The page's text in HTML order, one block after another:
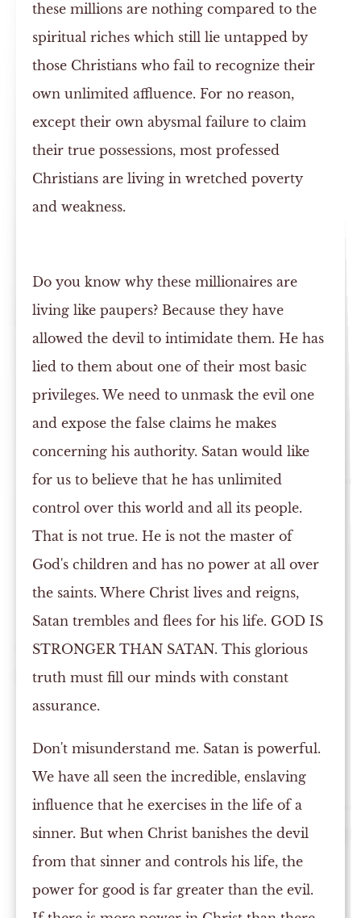
these millions are nothing compared to the
spiritual riches which still lie untapped by
those Christians who fail to recognize their
own unlimited affluence. For no reason,
except their own abysmal failure to claim
their true possessions, most professed
Christians are living in wretched poverty
and weakness.
Do you know why these millionaires are
living like paupers? Because they have
allowed the devil to intimidate them. He has
lied to them about one of their most basic
privileges. We need to unmask the evil one
and expose the false claims he makes
concerning his authority. Satan would like
for us to believe that he has unlimited
control over this world and all its people.
That is not true. He is not the master of
God's children and has no power at all over
the saints. Where Christ lives and reigns,
Satan trembles and flees for his life. GOD IS
STRONGER THAN SATAN. This glorious
truth must fill our minds with constant
assurance.
Don't misunderstand me. Satan is powerful.
We have all seen the incredible, enslaving
influence that he exercises in the life of a
sinner. But when Christ banishes the devil
from that sinner and controls his life, the
power for good is far greater than the evil.